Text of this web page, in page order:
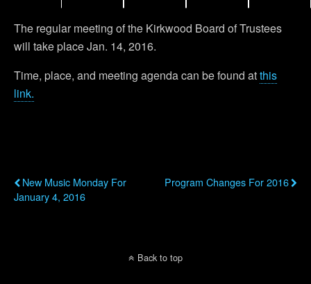
The regular meeting of the Kirkwood Board of Trustees
will take place Jan. 14, 2016.
Time, place, and meeting agenda can be found atthis
link.
New Music Monday For
January 4, 2016
Program Changes For 2016
Back to top